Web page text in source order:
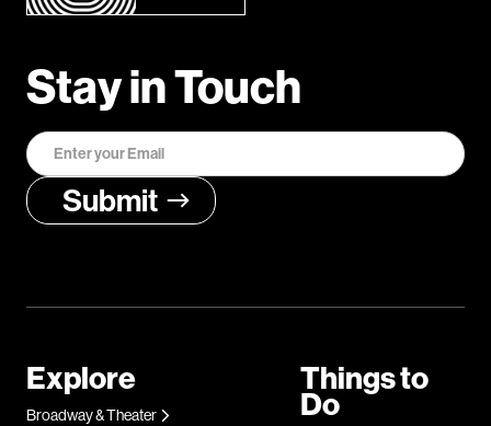
Stay in Touch
Explore
Broadway & Theater
Things to
Do